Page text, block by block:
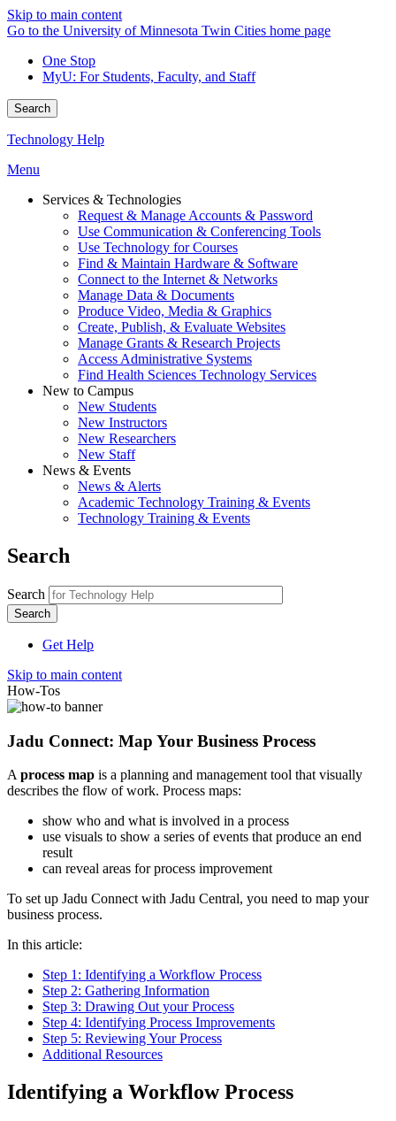
Skip to main content
Go to the University of Minnesota Twin Cities home page
One Stop
MyU: For Students, Faculty, and Staff
Search
Technology Help
Menu
Services & Technologies
Request & Manage Accounts & Password
Use Communication & Conferencing Tools
Use Technology for Courses
Find & Maintain Hardware & Software
Connect to the Internet & Networks
Manage Data & Documents
Produce Video, Media & Graphics
Create, Publish, & Evaluate Websites
Manage Grants & Research Projects
Access Administrative Systems
Find Health Sciences Technology Services
New to Campus
New Students
New Instructors
New Researchers
New Staff
News & Events
News & Alerts
Academic Technology Training & Events
Technology Training & Events
Search
Search
Get Help
Skip to main content
How-Tos
Jadu Connect: Map Your Business Process
A process map is a planning and management tool that visually
describes the flow of work. Process maps:
show who and what is involved in a process
use visuals to show a series of events that produce an end
result
can reveal areas for process improvement
To set up Jadu Connect with Jadu Central, you need to map your
business process.
In this article:
Step 1: Identifying a Workflow Process
Step 2: Gathering Information
Step 3: Drawing Out your Process
Step 4: Identifying Process Improvements
Step 5: Reviewing Your Process
Additional Resources
Identifying a Workflow Process